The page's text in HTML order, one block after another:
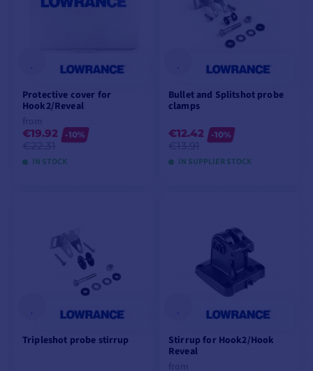
Protective cover for
Hook2/Reveal
€19.92
-10%
IN STOCK
Bullet and Splitshot probe
clamps
€12.42
-10%
IN SUPPLIER STOCK
Tripleshot probe stirrup
Stirrup for Hook2/Hook
Reveal